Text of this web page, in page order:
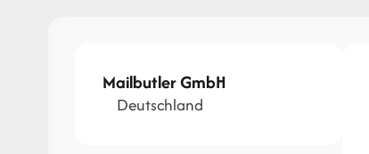
Mailbutler GmbH
Deutschland